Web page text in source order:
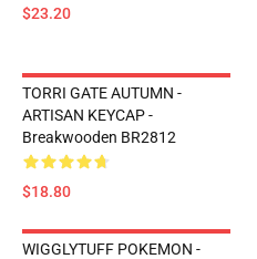
$23.20
TORRI GATE AUTUMN -
ARTISAN KEYCAP -
Breakwooden BR2812
$18.80
WIGGLYTUFF POKEMON -